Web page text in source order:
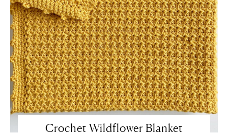
Crochet Wildflower Blanket